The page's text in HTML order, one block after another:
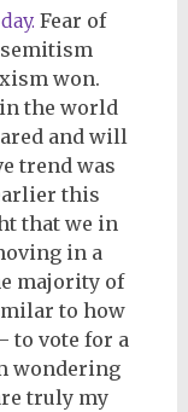
Fear of
won.
the world
and will
trend was
this
that we in
in a
majority of
to how
to vote for a
wondering
truly my